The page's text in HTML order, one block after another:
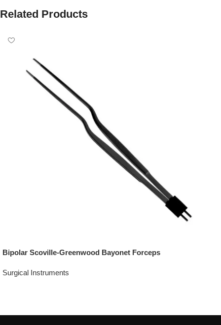
Related Products
Bipolar Scoville-Greenwood Bayonet Forceps
Surgical Instruments